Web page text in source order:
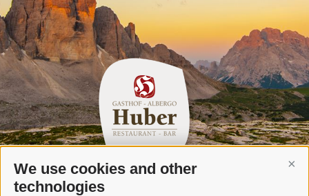
We use cookies and other
technologiesGasthof Huber in Prags